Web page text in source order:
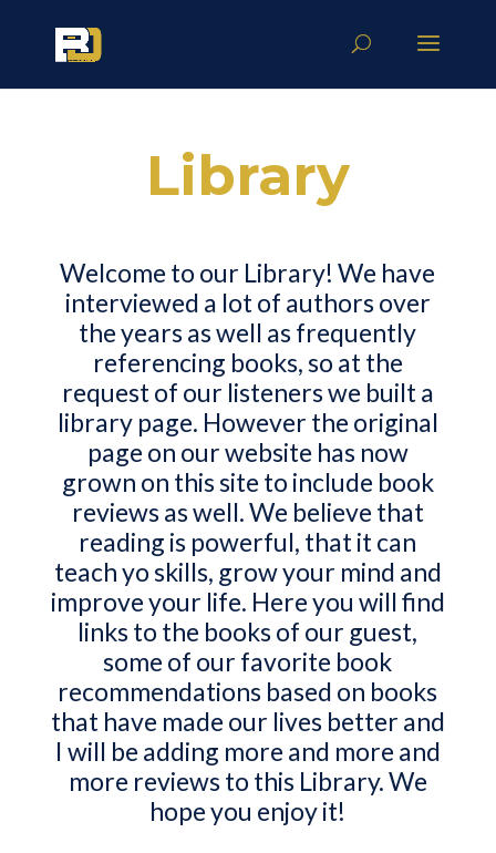
Library
Welcome to our Library! We have
interviewed a lot of authors over
the years as well as frequently
referencing books, so at the
request of our listeners we built a
library page. However the original
page on our website has now
grown on this site to include book
reviews as well. We believe that
reading is powerful, that it can
teach yo skills, grow your mind and
improve your life. Here you will find
links to the books of our guest,
some of our favorite book
recommendations based on books
that have made our lives better and
I will be adding more and more and
more reviews to this Library. We
hope you enjoy it!